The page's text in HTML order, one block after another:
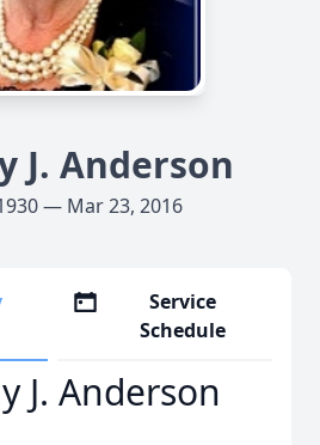
J. Anderson
— Mar 23, 2016
Service
Schedule
J. Anderson